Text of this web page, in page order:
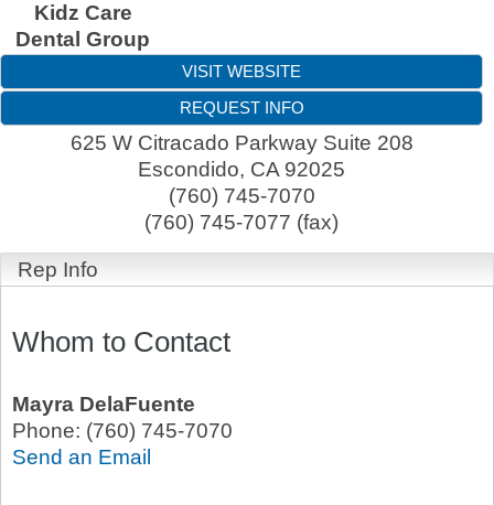
Kidz Care
Dental Group
VISIT WEBSITE
REQUEST INFO
625 W Citracado Parkway Suite 208
Escondido, CA 92025
(760) 745-7070
(760) 745-7077 (fax)
Rep Info
Whom to Contact
Mayra DelaFuente
Phone: (760) 745-7070
Send an Email